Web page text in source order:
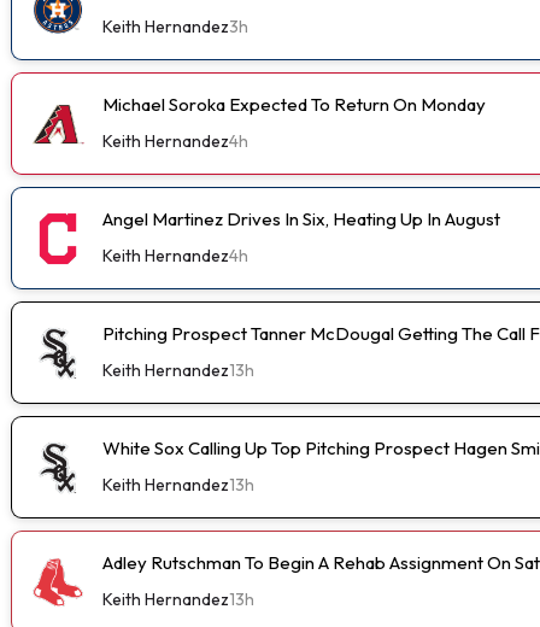
Keith Hernandez3h
Michael Soroka Expected To Return On Monday
Keith Hernandez4h
Angel Martinez Drives In Six, Heating Up In August
Keith Hernandez4h
Pitching Prospect Tanner McDougal Getting The Call
Keith Hernandez13h
White Sox Calling Up Top Pitching Prospect Hagen
Keith Hernandez13h
Adley Rutschman To Begin A Rehab Assignment On
Keith Hernandez13h